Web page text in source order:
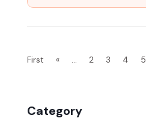
Category
First
« ... 2 3 4 5